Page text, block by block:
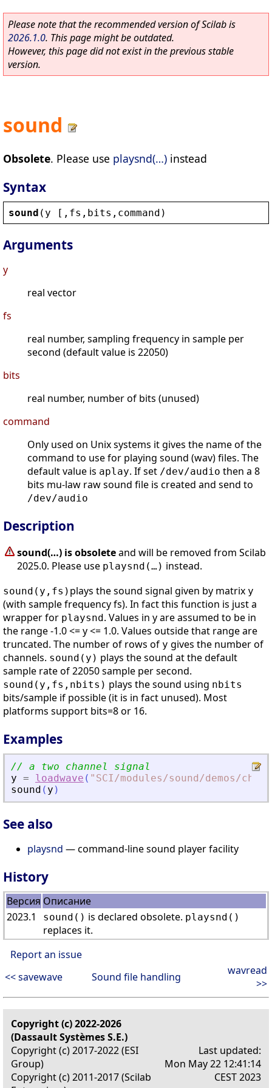
Please note that the recommended version of Scilab is
2026.1.0. This page might be outdated.
However, this page did not exist in the previous stable
version.
sound
Obsolete. Please use playsnd(…) instead
Syntax
sound ( y [, fs , bits , command )
Arguments
y
real vector
fs
real number, sampling frequency in sample per
second (default value is 22050)
bits
real number, number of bits (unused)
command
Only used on Unix systems it gives the name of the
command to use for playing sound (wav) files. The
default value is aplay. If set /dev/audio then a 8
bits mu-law raw sound file is created and send to
/dev/audio
Description
sound(…) is obsoleteand will be removed from Scilab
2025.0. Please use playsnd(…) instead.
sound(y,fs) plays the sound signal given by matrix y
(with sample frequency fs). In fact this function is just a
wrapper for playsnd . Values in y are assumed to be in
the range -1.0 <= y <= 1.0. Values outside that range are
truncated. The number of rows of y gives the number of
channels. sound(y) plays the sound at the default
sample rate of 22050 sample per second.
sound(y,fs,nbits) plays the sound using nbits
bits/sample if possible (it is in fact unused). Most
platforms support bits=8 or 16.
Examples
// a two channel signal
y = loadwave ( " SCI/modules/sound/demos/
sound ( y )
See also
playsnd — command-line sound player facility
History
Версия Описание
2023.1
sound() is declared obsolete. playsnd()
replaces it.
Report an issue
<< savewave
Sound file handling
wavread
>>
Copyright (c) 2022-2026
(Dassault Systèmes S.E.)
Copyright (c) 2017-2022 (ESI
Group)
Copyright (c) 2011-2017 (Scilab
Last updated:
Mon May 22 12:41:14
CEST 2023